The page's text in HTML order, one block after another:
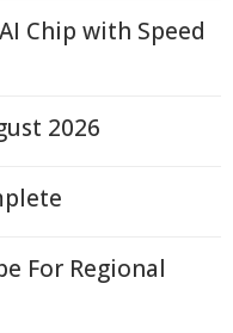
Chip with Speed
2026
For Regional